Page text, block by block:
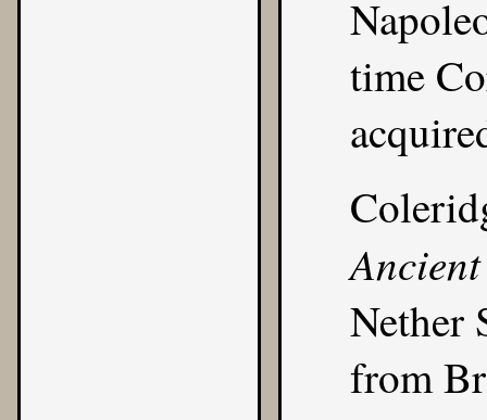
time
Nether
from